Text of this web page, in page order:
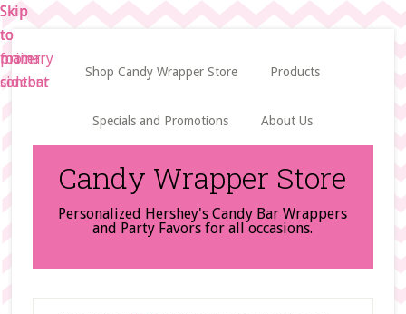
Skip
to
main
content
Skip
to
primary
sidebar
Skip
to
footer
Shop Candy Wrapper Store Products
Specials and Promotions About Us
Candy Wrapper Store
Personalized Hershey's Candy Bar Wrappers
and Party Favors for all occasions.